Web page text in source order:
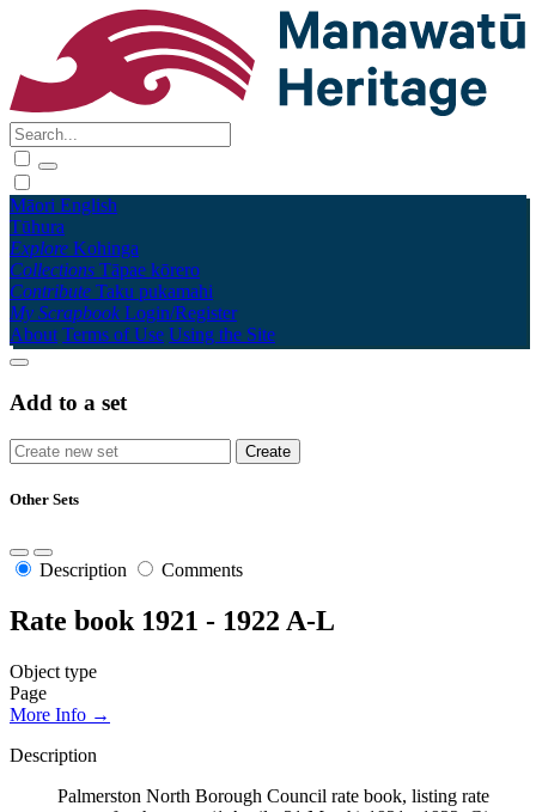
Māori English
Tūhura
Explore Kohinga
Collections Tāpae kōrero
Contribute Taku pukamahi
My Scrapbook Login/Register
About Terms of Use Using the Site
Add to a set
Other Sets
Description Comments
Rate book 1921 - 1922 A-L
Object type
Page
More Info →
Description
Palmerston North Borough Council rate book, listing rate